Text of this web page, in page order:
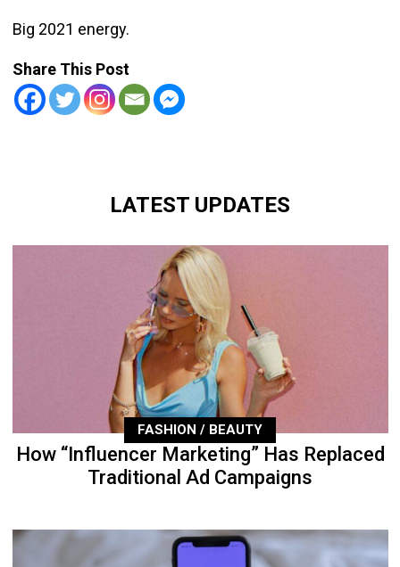
Big 2021 energy.
Share This Post
LATEST UPDATES
FASHION / BEAUTY
How “Influencer Marketing” Has Replaced
Traditional Ad Campaigns